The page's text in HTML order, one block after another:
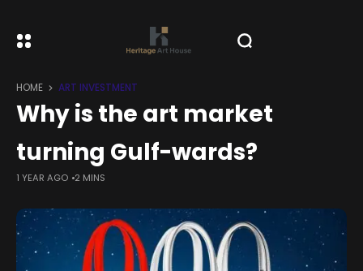
HOME ART INVESTMENT
Why is the art market
turning Gulf-wards?
1 YEAR AGO 2 MINS